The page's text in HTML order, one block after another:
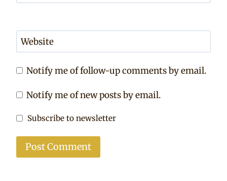
Website
Notify me of follow-up comments by email.
Notify me of new posts by email.
Subscribe to newsletter